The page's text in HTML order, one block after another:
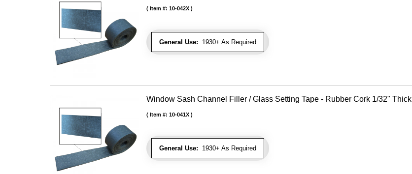
General Use: 1930+ As Required
Item #: 10-042X
Window Sash Channel Filler / Glass Setting Tape - Rubber Cork 1/32" Thick
General Use: 1930+ As Required
Item #: 10-041X